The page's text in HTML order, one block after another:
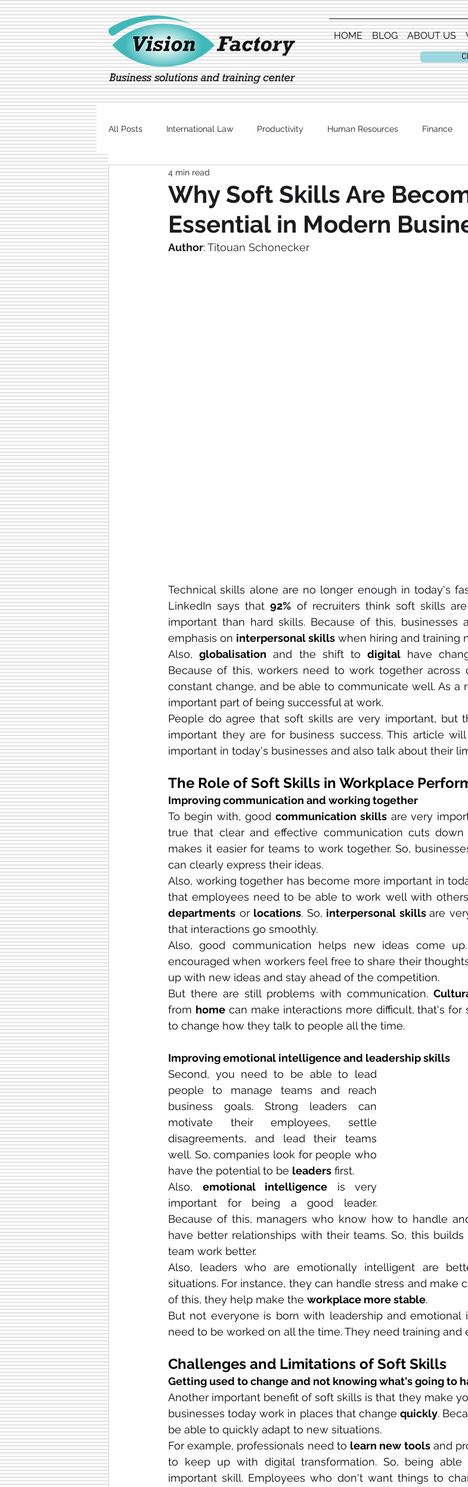
HOME BLOG ABOUT US
All Posts International Law Productivity Human Resources Finance
Marketing Technology
Why Soft Skills Are
Essential in Modern
4 min read
Author: Titouan Schonecker
Technical skills alone are no longer enough in today's
LinkedIn says that 92% of recruiters think soft skills
important than hard skills. Because of this, businesses
emphasis on interpersonal skills when hiring and training
Also, globalisation and the shift to digital have
Because of this, workers need to work together across
constant change, and be able to communicate well. As a
important part of being successful at work.
People do agree that soft skills are very important, but
important they are for business success. This article
important in today's businesses and also talk about their
The Role of Soft Skills in Workplace
Improving communication and working together
To begin with, good communication skills are very
true that clear and effective communication cuts down
makes it easier for teams to work together. So,
can clearly express their ideas.
Also, working together has become more important in
departments or locations. So, interpersonal skills are
that interactions go smoothly.
Also, good communication helps new ideas come
encouraged when workers feel free to share their
up with new ideas and stay ahead of the competition.
But there are still problems with communication.
from home can make interactions more difficult, that's for
to change how they talk to people all the time.
Improving emotional intelligence and leadership skills
Second, you need to be able to lead
people to manage teams and reach
business goals. Strong leaders can
motivate their employees, settle
disagreements, and lead their teams
well. So, companies look for people who
have the potential to be leaders first.
Also, emotional intelligence is very
important for being a good leader.
Because of this, managers who know how to handle
have better relationships with their teams. So, this
team work better.
Also, leaders who are emotionally intelligent are
situations. For instance, they can handle stress and make
of this, they help make the workplace more stable.
But not everyone is born with leadership and emotional
need to be worked on all the time. They need training and
Challenges and Limitations of Soft Skills
Getting used to change and not knowing what's going to
Another important benefit of soft skills is that they make
businesses today work in places that change quickly.
be able to quickly adapt to new situations.
For example, professionals need to learn new tools and
to keep up with digital transformation. So, being
important skill. Employees who don't want things to